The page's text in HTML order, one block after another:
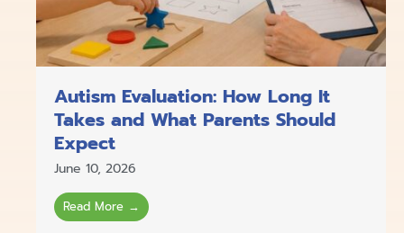
Autism Evaluation: How Long It
Takes and What Parents Should
Expect
June 10, 2026
Read More →